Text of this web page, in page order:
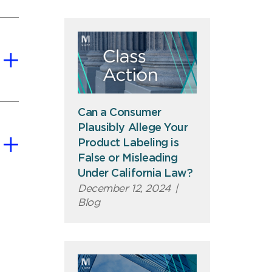
Can a Consumer
Plausibly Allege Your
Product Labeling is
False or Misleading
Under California Law?
December 12, 2024 |
Blog